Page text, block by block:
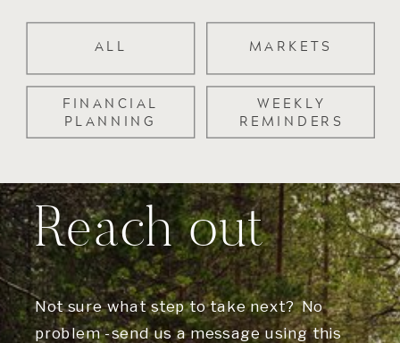
WEEKLY
REMINDERS
FINANCIAL
PLANNING
MARKETS
ALL
Not sure what step to take next? No
problem -send us a message using this
Reach out